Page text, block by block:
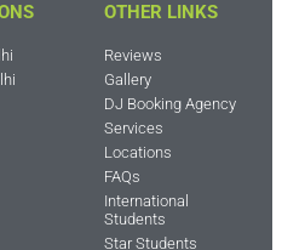
OTHER LINKS
Reviews
Gallery
DJ Booking Agency
Services
Locations
FAQs
International
Students
Star Students